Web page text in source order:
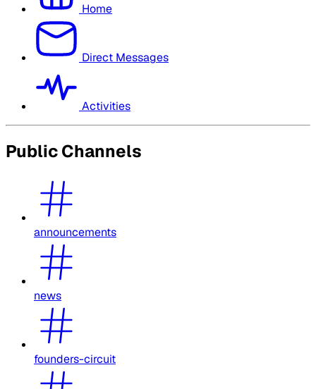
Home
Direct Messages
Activities
Public Channels
announcements
news
founders-circuit